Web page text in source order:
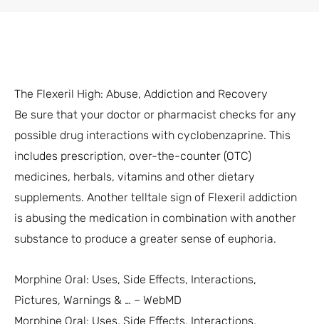
The Flexeril High: Abuse, Addiction and Recovery
Be sure that your doctor or pharmacist checks for any
possible drug interactions with cyclobenzaprine. This
includes prescription, over-the-counter (OTC)
medicines, herbals, vitamins and other dietary
supplements. Another telltale sign of Flexeril addiction
is abusing the medication in combination with another
substance to produce a greater sense of euphoria.
Morphine Oral: Uses, Side Effects, Interactions,
Pictures, Warnings & … – WebMD
Morphine Oral: Uses, Side Effects, Interactions,